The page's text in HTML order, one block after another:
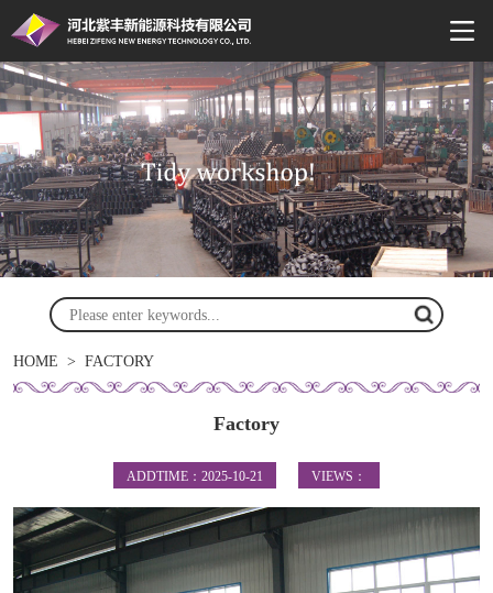
HOME > FACTORY
Factory
ADDTIME：2025-10-21 VIEWS：